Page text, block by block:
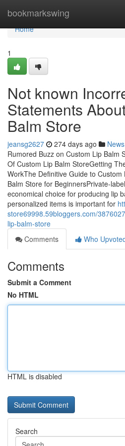
bookmarkswing
Home
Home
1
Not known
Statements
Balm Store
jeansg2627 274 days ago News
Rumored Buzz on Custom Lip Balm
Of Custom Lip Balm StoreGetting
WorkThe Definitive Guide to
Balm Store for BeginnersPrivate-
economical choice for producing lip
personalized items is important for
store69998.59bloggers.com/
lip-balm-store
Comments
Who
Comments
Submit a Comment
No HTML
HTML is disabled
Search